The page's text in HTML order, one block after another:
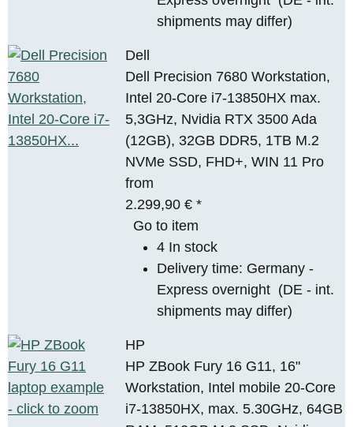
shipments may differ)
Dell
Dell Precision 7680 Workstation,
Intel 20-Core i7-13850HX max.
5,3GHz, Nvidia RTX 3500 Ada
(12GB), 32GB DDR5, 1TB M.2
NVMe SSD, FHD+, WIN 11 Pro
from
2.299,90 €*
Go to item
4 In stock
Delivery time: Germany -
Express overnight (DE - int.
shipments may differ)
HP
HP ZBook Fury 16 G11, 16"
Workstation, Intel mobile 20-Core
i7-13850HX, max. 5.30GHz, 64GB